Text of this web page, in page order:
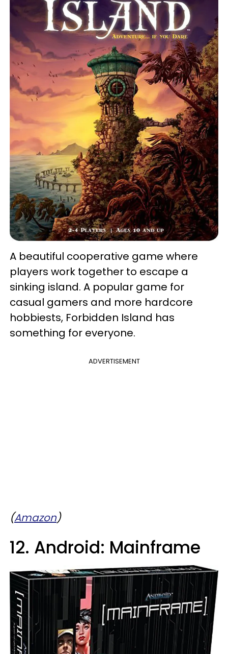
A beautiful cooperative game where
players work together to escape a
sinking island. A popular game for
casual gamers and more hardcore
hobbiests, Forbidden Island has
something for everyone.
ADVERTISEMENT
(Amazon)
12. Android: Mainframe